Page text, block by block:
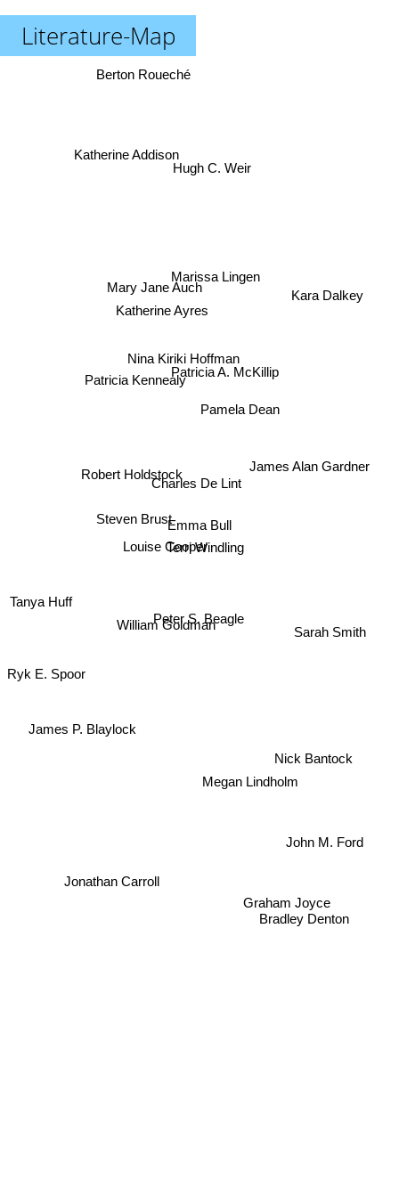
Literature-Map
Emma Bull
Terri Windling
Pamela Dean
Charles De Lint
Megan Lindholm
Louise Cooper
William Goldman
Peter S. Beagle
Patricia A. McKillip
Nina Kiriki Hoffman
Steven Brust
Patricia Kennealy
Robert Holdstock
James Alan Gardner
John M. Ford
Marissa Lingen
Katherine Addison
Mary Jane Auch
Bradley Denton
Nick Bantock
Kara Dalkey
Hugh C. Weir
Tanya Huff
James P. Blaylock
Jonathan Carroll
Sarah Smith
Graham Joyce
Berton Roueché